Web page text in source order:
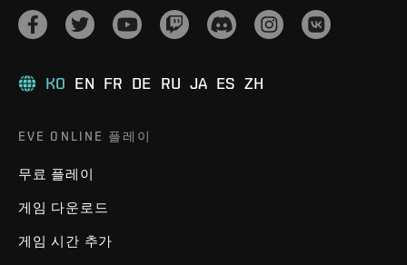
KO EN FR DE RU JA ES ZH
EVE ONLINE 플레이
무료 플레이
게임 다운로드
게임 시간 추가